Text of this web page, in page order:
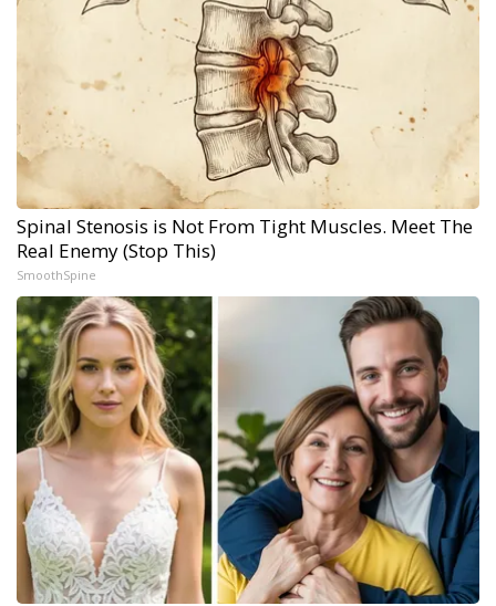
Spinal Stenosis is Not From Tight Muscles. Meet The
Real Enemy (Stop This)
SmoothSpine